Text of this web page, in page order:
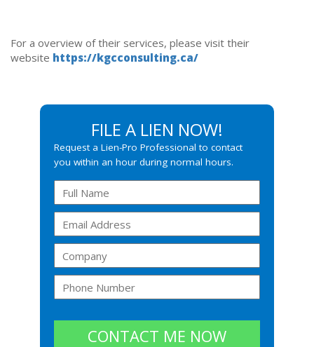
For a overview of their services, please visit their
website https://kgcconsulting.ca/
FILE A LIEN NOW!
Request a Lien-Pro Professional to contact
you within an hour during normal hours.
CONTACT ME NOW